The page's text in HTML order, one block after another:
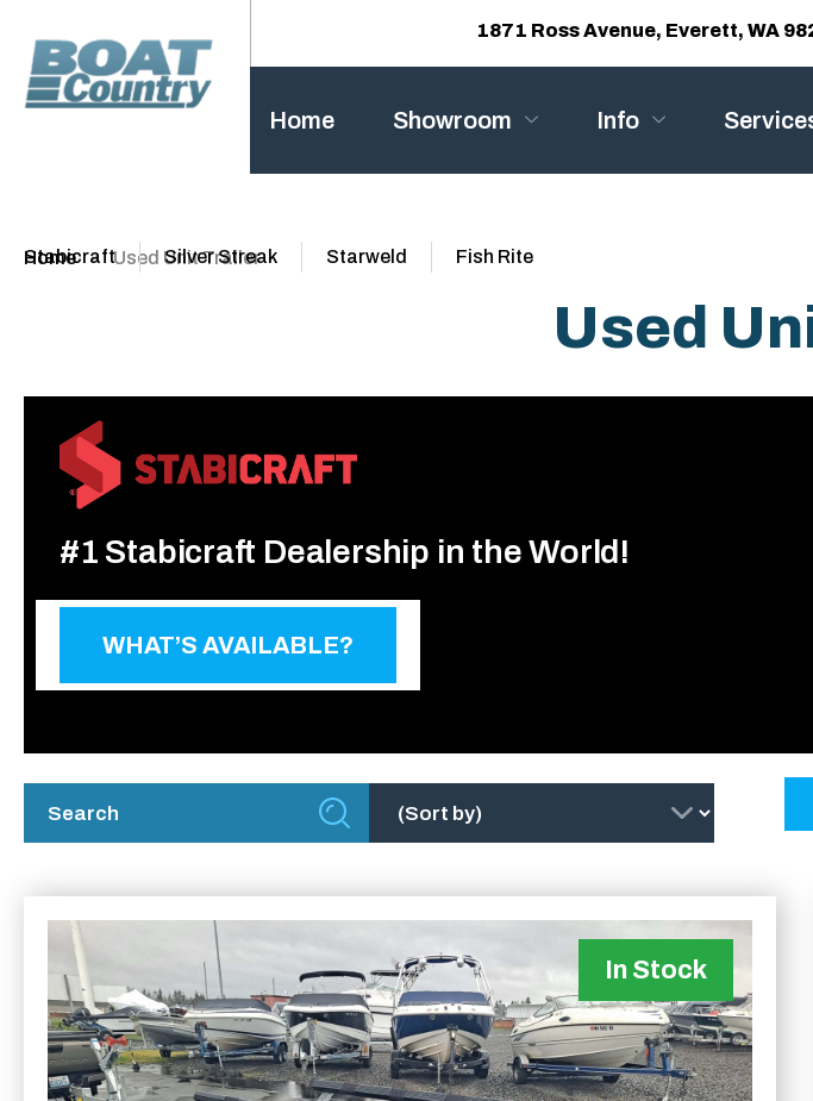
1871 Ross Avenue, Everett, WA
Home Showroom Info
Home Used Unit Trailer
Stabicraft Silver Streak Starweld Fish Rite
Used
#1 Stabicraft Dealership in the World!
WHAT’S AVAILABLE?
In Stock